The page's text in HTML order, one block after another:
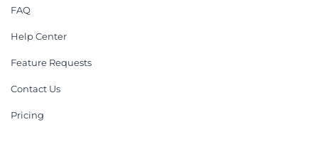
FAQ
Help Center
Feature Requests
Contact Us
Pricing